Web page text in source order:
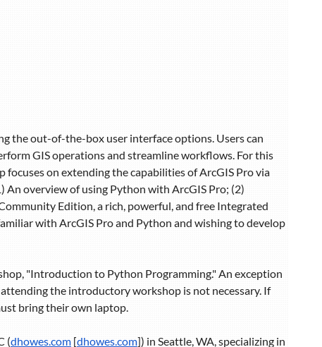
the out-of-the-box user interface options. Users can
GIS operations and streamline workflows. For this
on extending the capabilities of ArcGIS Pro via
overview of using Python with ArcGIS Pro; (2)
Edition, a rich, powerful, and free Integrated
with ArcGIS Pro and Python and wishing to develop
"Introduction to Python Programming." An exception
the introductory workshop is not necessary. If
bring their own laptop.
(dhowes.com [dhowes.com]) in Seattle, WA, specializing in